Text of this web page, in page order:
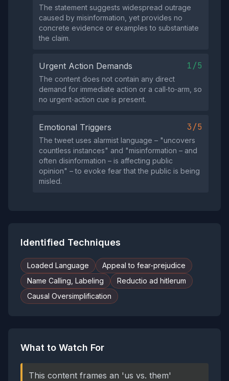
The statement suggests widespread outrage
caused by misinformation, yet provides no
concrete evidence or examples to substantiate
the claim.
Urgent Action Demands 1/5
The content does not contain any direct
demand for immediate action or a call‑to‑arm, so
no urgent‑action cue is present.
Emotional Triggers 3/5
The tweet uses alarmist language – "uncovers
countless instances" and "misinformation – and
often disinformation – is affecting public
opinion" – to evoke fear that the public is being
misled.
Identified Techniques
Loaded Language
Appeal to fear-prejudice
Name Calling, Labeling
Reductio ad hitlerum
Causal Oversimplification
What to Watch For
This content frames an 'us vs. them'